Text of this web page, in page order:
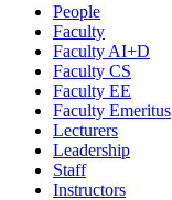
People
Faculty
Faculty AI+D
Faculty CS
Faculty EE
Faculty Emeritus
Lecturers
Leadership
Staff
Instructors